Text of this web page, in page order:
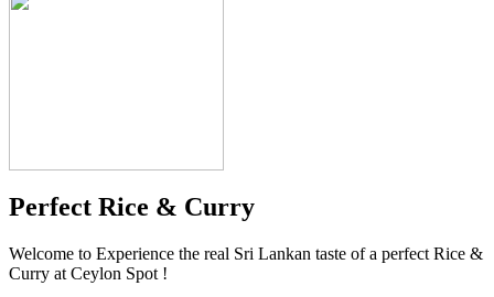
Perfect Rice & Curry
Welcome to Experience the real Sri Lankan taste of a perfect Rice &
Curry at Ceylon Spot !